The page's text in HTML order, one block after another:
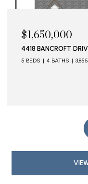
$1,650,000
4418 BANCROFT
5 BEDS 4 BATHS